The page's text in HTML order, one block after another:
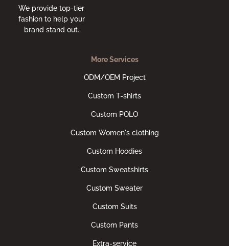
We provide top-tier
fashion to help your
brand stand out.
More Services
ODM/OEM Project
Custom T-shirts
Custom POLO
Custom Women's clothing
Custom Hoodies
Custom Sweatshirts
Custom Sweater
Custom Suits
Custom Pants
Extra-service